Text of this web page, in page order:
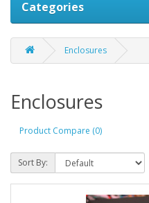
Categories
Enclosures
Enclosures
Product Compare (0)
Sort By: